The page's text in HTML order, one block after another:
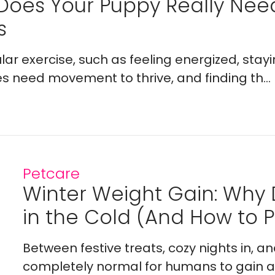
exercise, such as feeling energized,
need movement to thrive, and finding th...
Petcare
Winter Weight Gain:
in the Cold (And How to
Between festive treats, cozy nights in,
completely normal for humans to gain